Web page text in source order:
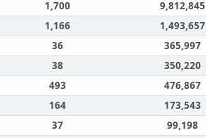
1,700
9,812,845
1,166
1,493,657
36
365,997
38
350,220
493
476,867
164
173,543
37
99,198